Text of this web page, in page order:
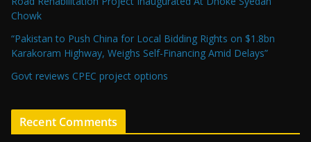
Chowk
“Pakistan to Push China for Local Bidding Rights on $1.8bn
Karakoram Highway, Weighs Self-Financing Amid Delays”
Govt reviews CPEC project options
Recent Comments